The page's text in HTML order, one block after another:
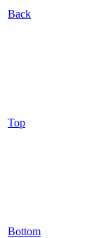
Back
Top
Bottom